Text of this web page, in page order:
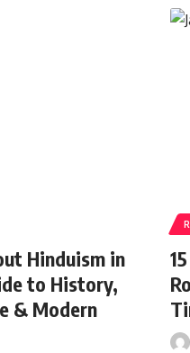
Hinduism in
to History,
& Modern